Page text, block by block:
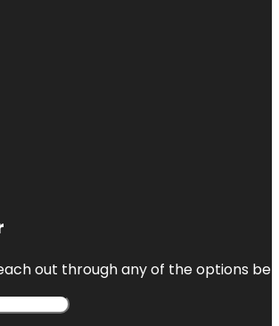
out through any of the options